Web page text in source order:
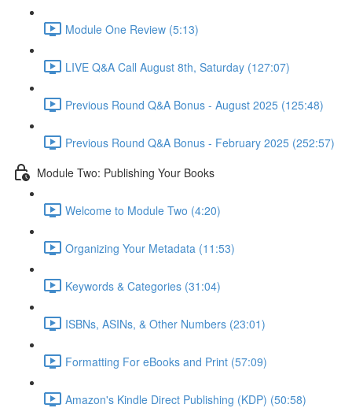
Module One Review (5:13)
LIVE Q&A Call August 8th, Saturday (127:07)
Previous Round Q&A Bonus - August 2025 (125:48)
Previous Round Q&A Bonus - February 2025 (252:57)
Module Two: Publishing Your Books
Welcome to Module Two (4:20)
Organizing Your Metadata (11:53)
Keywords & Categories (31:04)
ISBNs, ASINs, & Other Numbers (23:01)
Formatting For eBooks and Print (57:09)
Amazon's Kindle Direct Publishing (KDP) (50:58)